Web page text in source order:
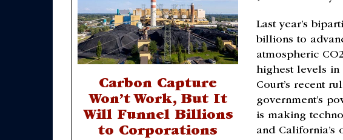
Carbon Capture
Won’t Work, But It
Will Funnel Billions
to Corporations
Last year’s
billions to
atmospheric
highest levels in
Court’s recent
government’s
is making
and California’s